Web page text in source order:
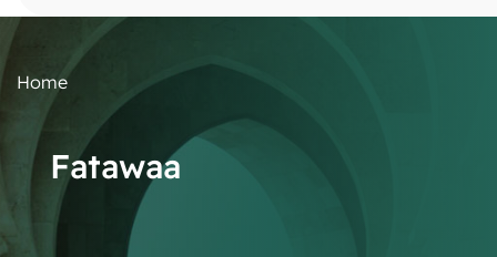
Home
Fatawaa